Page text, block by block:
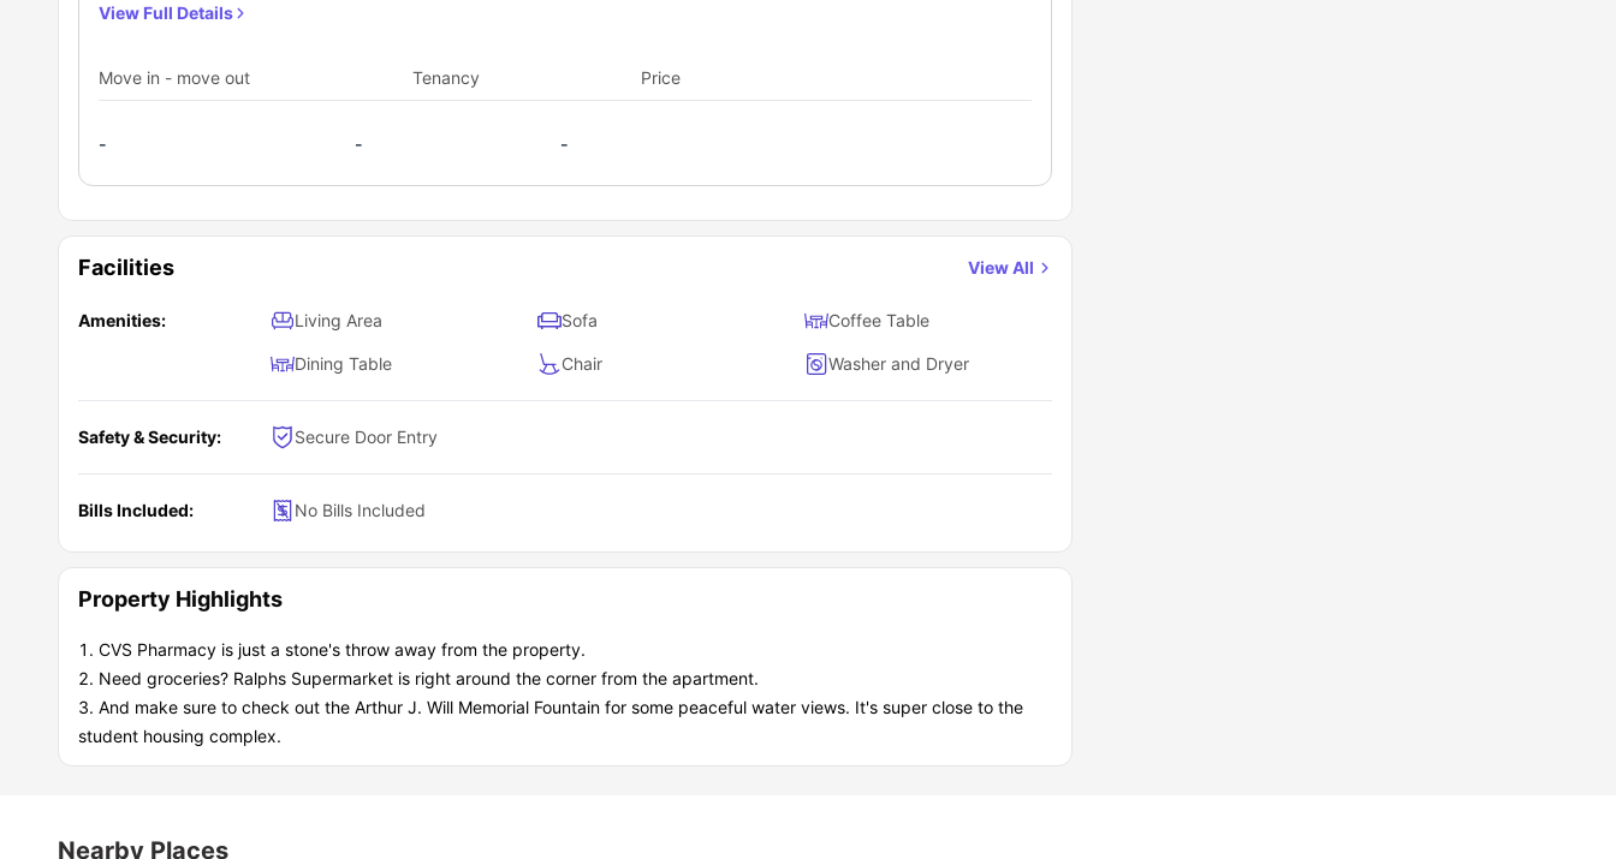
sofa and a dining area with a table and chairs.
View Full Details
Move in - move out Tenancy Price
- - -
Facilities View All
Amenities: Living Area Sofa Coffee Table
Dining Table Chair Washer and Dryer
Safety & Security: Secure Door Entry
Bills Included: No Bills Included
Property Highlights
CVS Pharmacy is just a stone's throw away from the property.
Need groceries? Ralphs Supermarket is right around the corner from the apartment.
And make sure to check out the Arthur J. Will Memorial Fountain for some peaceful water views. It's super close to the
student housing complex.
Nearby Places